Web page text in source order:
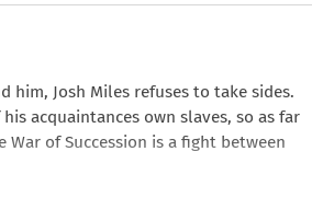
him, Josh Miles refuses to take sides.
acquaintances own slaves, so as far
War of Succession is a fight between